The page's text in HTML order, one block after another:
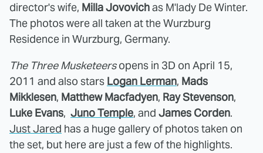
director's wife, Milla Jovovichas M'lady De Winter.
The photos were all taken at the Wurzburg
Residence in Wurzburg, Germany.
The Three Musketeersopens in 3D on April 15,
2011 and also stars Logan Lerman, Mads
Mikklesen, Matthew Macfadyen, Ray Stevenson,
Luke Evans, Juno Temple, and James Corden.
Just Jared has a huge gallery of photos taken on
the set, but here are just a few of the highlights.